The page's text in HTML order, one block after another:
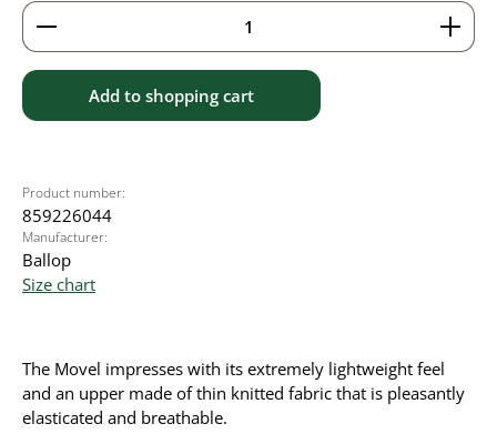
Product Quantity: Enter the desired amount or
Add to shopping cart
Product number:
859226044
Manufacturer:
Ballop
Size chart
The Movel impresses with its extremely lightweight feel
and an upper made of thin knitted fabric that is pleasantly
elasticated and breathable.